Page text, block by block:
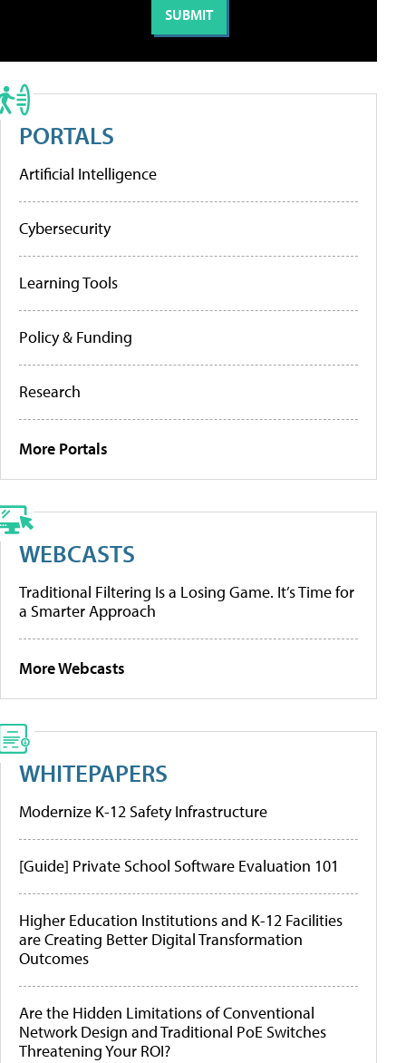
PORTALS
Artificial Intelligence
Cybersecurity
Learning Tools
Policy & Funding
Research
More Portals
WEBCASTS
Traditional Filtering Is a Losing Game. It’s Time for
a Smarter Approach
More Webcasts
WHITEPAPERS
Modernize K-12 Safety Infrastructure
[Guide] Private School Software Evaluation 101
Higher Education Institutions and K-12 Facilities
are Creating Better Digital Transformation
Outcomes
Are the Hidden Limitations of Conventional
Network Design and Traditional PoE Switches
Threatening Your ROI?